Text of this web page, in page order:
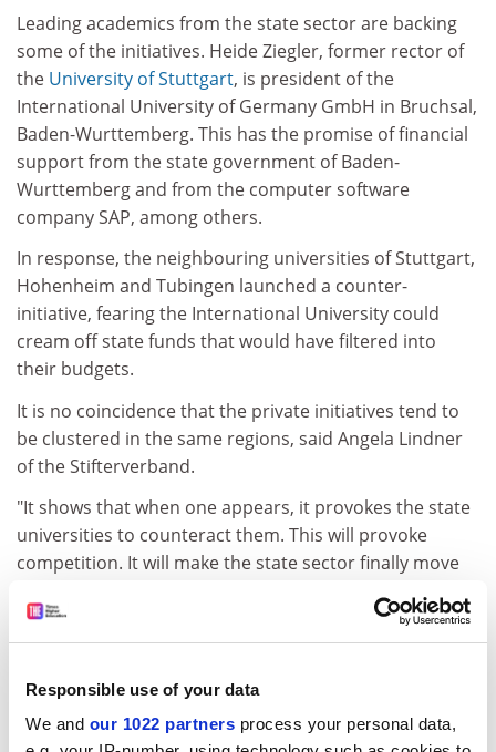
Responsible use of your data
We and our 1022 partners process your personal data,
Leading academics from the state sector are backing
some of the initiatives. Heide Ziegler, former rector of
the University of Stuttgart, is president of the
International University of Germany GmbH in Bruchsal,
Baden-Wurttemberg. This has the promise of financial
support from the state government of Baden-
Wurttemberg and from the computer software
company SAP, among others.
In response, the neighbouring universities of Stuttgart,
Hohenheim and Tubingen launched a counter-
initiative, fearing the International University could
cream off state funds that would have filtered into
their budgets.
It is no coincidence that the private initiatives tend to
be clustered in the same regions, said Angela Lindner
of the Stifterverband.
"It shows that when one appears, it provokes the state
universities to counteract them. This will provoke
competition. It will make the state sector finally move